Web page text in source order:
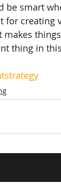
smart
creating
makes
thing in